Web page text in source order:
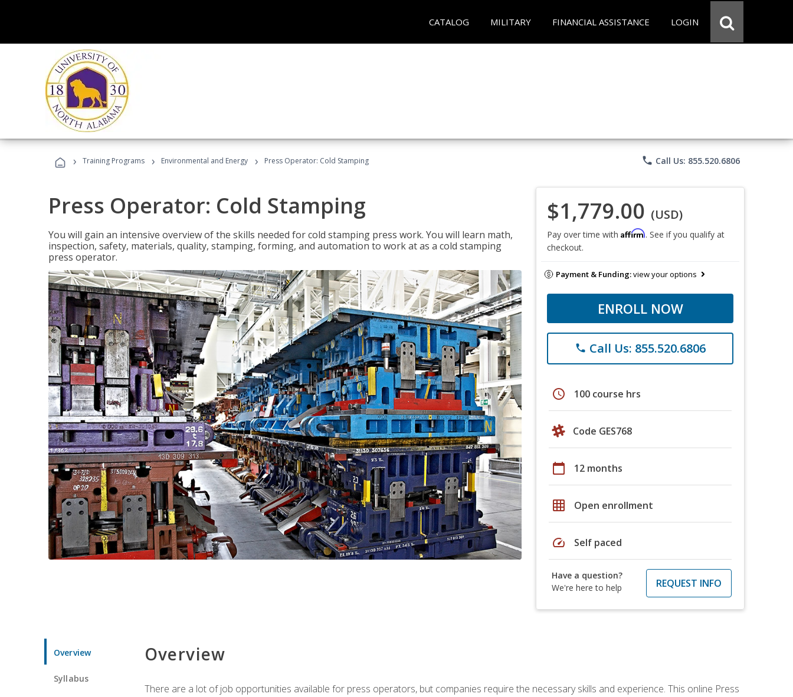
CATALOG MILITARY FINANCIAL ASSISTANCE LOGIN
› Training Programs › Environmental and Energy › Press Operator: Cold Stamping phone Call Us: 855.520.6806
Press Operator: Cold Stamping
You will gain an intensive overview of the skills needed for cold stamping press work. You will learn math,
inspection, safety, materials, quality, stamping, forming, and automation to work at as a cold stamping
press operator.
$1,779.00 (USD)
Pay over time with Affirm. See if you qualify at
checkout.
Payment & Funding:view your options
ENROLL NOW
phone Call Us: 855.520.6806
schedule 100 course hrs
Code GES768
calendar_today 12 months
grid_on Open enrollment
speed Self paced
Have a question?
We're here to help
REQUEST INFO
Overview
Syllabus
Overview
There are a lot of job opportunities available for press operators, but companies require the necessary skills and experience. This online Press